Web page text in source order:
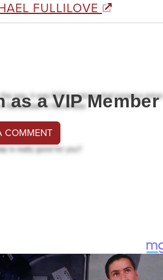
FULLILOVE
a VIP Member
COMMENT